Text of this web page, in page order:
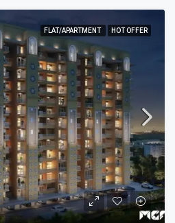
FLAT/APARTMENT HOT OFFER